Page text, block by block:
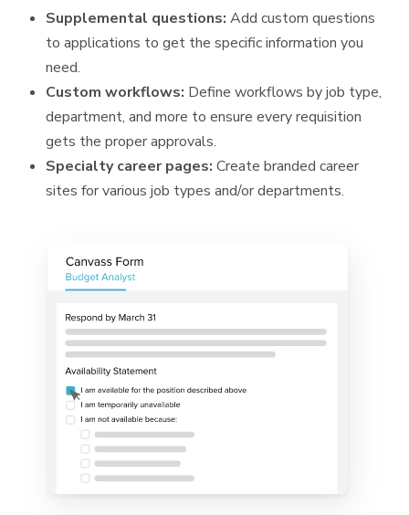
Supplemental questions: Add custom questions
to applications to get the specific information you
need.
Custom workflows: Define workflows by job type,
department, and more to ensure every requisition
gets the proper approvals.
Specialty career pages: Create branded career
sites for various job types and/or departments.